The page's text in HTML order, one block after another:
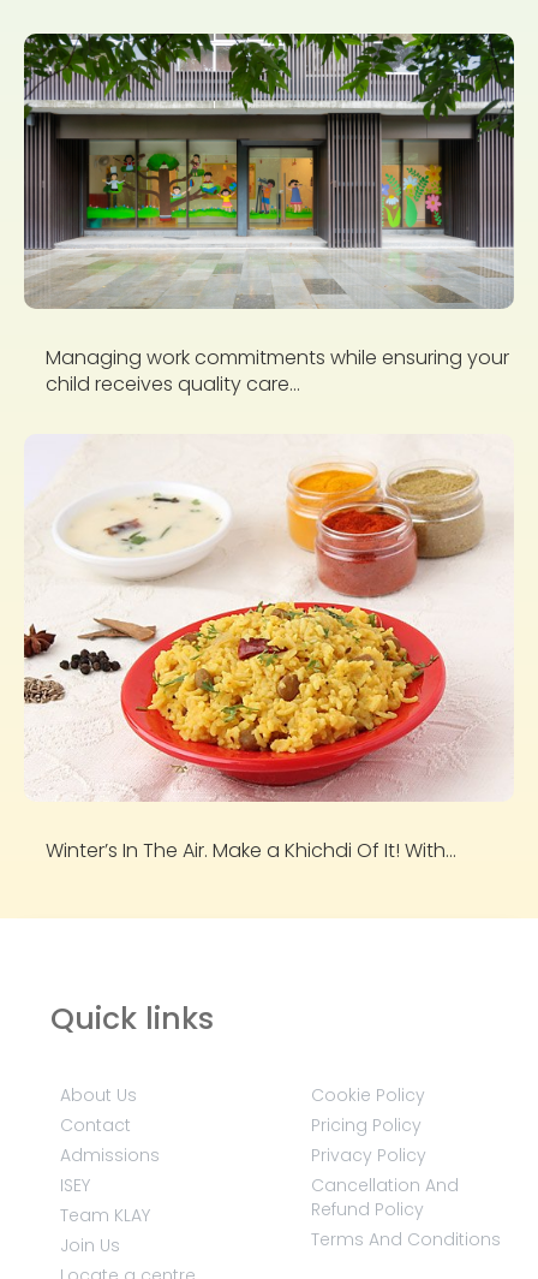
Managing work commitments while ensuring your
child receives quality care...
Winter’s In The Air. Make a Khichdi Of It! With...
Quick links
About Us
Contact
Admissions
ISEY
Team KLAY
Join Us
Cookie Policy
Pricing Policy
Privacy Policy
Cancellation And
Refund Policy
Terms And Conditions